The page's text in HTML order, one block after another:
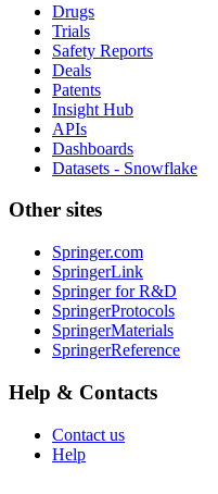
Drugs
Trials
Safety Reports
Deals
Patents
Insight Hub
APIs
Dashboards
Datasets - Snowflake
Other sites
Springer.com
SpringerLink
Springer for R&D
SpringerProtocols
SpringerMaterials
SpringerReference
Help & Contacts
Contact us
Help